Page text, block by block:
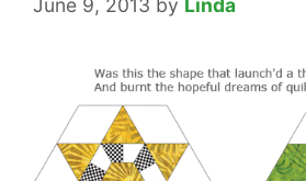
June 9, 2013 by Linda